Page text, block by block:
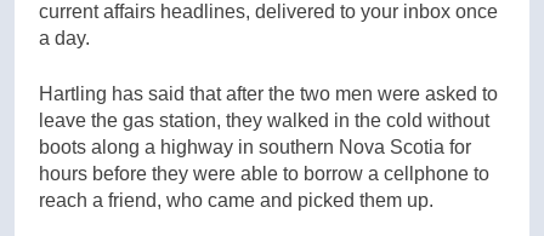
current affairs headlines, delivered to your inbox once
a day.
Hartling has said that after the two men were asked to
leave the gas station, they walked in the cold without
boots along a highway in southern Nova Scotia for
hours before they were able to borrow a cellphone to
reach a friend, who came and picked them up.